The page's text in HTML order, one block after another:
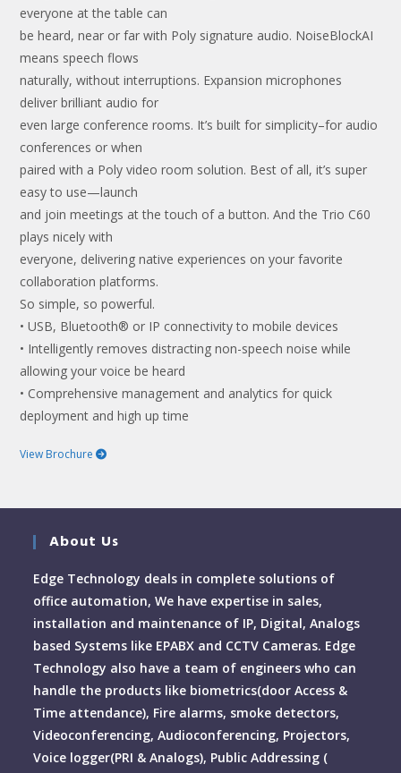
everyone at the table can
be heard, near or far with Poly signature audio. NoiseBlockAI
means speech flows
naturally, without interruptions. Expansion microphones
deliver brilliant audio for
even large conference rooms. It’s built for simplicity–for audio
conferences or when
paired with a Poly video room solution. Best of all, it’s super
easy to use—launch
and join meetings at the touch of a button. And the Trio C60
plays nicely with
everyone, delivering native experiences on your favorite
collaboration platforms.
So simple, so powerful.
• USB, Bluetooth® or IP connectivity to mobile devices
• Intelligently removes distracting non-speech noise while
allowing your voice be heard
• Comprehensive management and analytics for quick
deployment and high up time
View Brochure
About Us
Edge Technology deals in complete solutions of
office automation, We have expertise in sales,
installation and maintenance of IP, Digital, Analogs
based Systems like EPABX and CCTV Cameras. Edge
Technology also have a team of engineers who can
handle the products like biometrics(door Access &
Time attendance), Fire alarms, smoke detectors,
Videoconferencing, Audioconferencing, Projectors,
Voice logger(PRI & Analogs), Public Addressing (